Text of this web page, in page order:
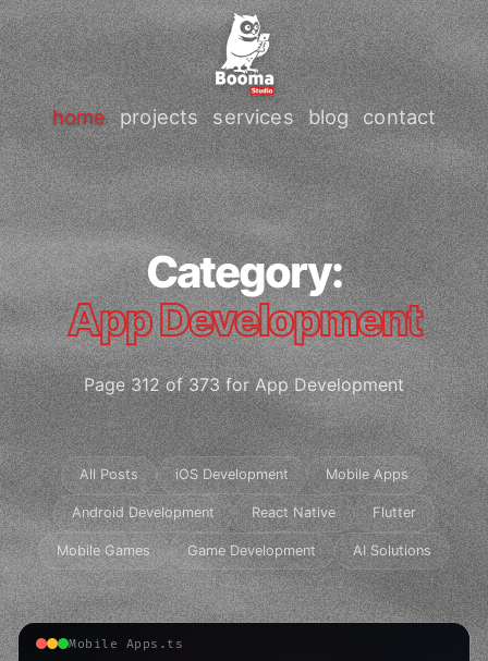
home projects services blog contact
Category:
App Development
Page 312 of 373 for App Development
All Posts iOS Development Mobile Apps
Android Development React Native Flutter
Mobile Games Game Development AI Solutions
Mobile Apps.ts